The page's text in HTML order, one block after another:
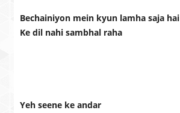
Bechainiyon mein kyun lamha saja hai
Ke dil nahi sambhal raha
Yeh seene ke andar